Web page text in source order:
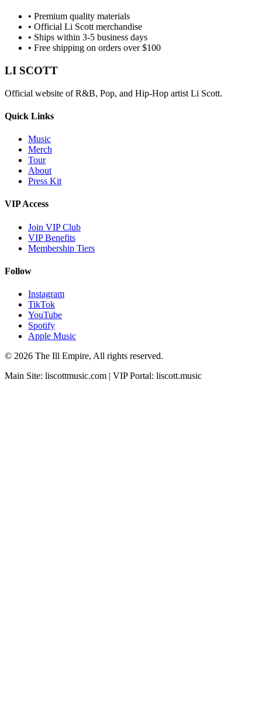
• Premium quality materials
• Official Li Scott merchandise
• Ships within 3-5 business days
• Free shipping on orders over $100
LI SCOTT
Official website of R&B, Pop, and Hip-Hop artist Li Scott.
Quick Links
Music
Merch
Tour
About
Press Kit
VIP Access
Join VIP Club
VIP Benefits
Membership Tiers
Follow
Instagram
TikTok
YouTube
Spotify
Apple Music
© 2026 The Ill Empire, All rights reserved.
Main Site: liscottmusic.com | VIP Portal: liscott.music